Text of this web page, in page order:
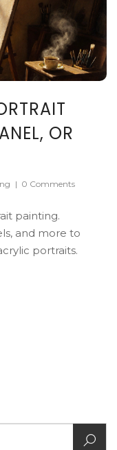
OR
| 0 Comments
painting.
and more to
portraits.